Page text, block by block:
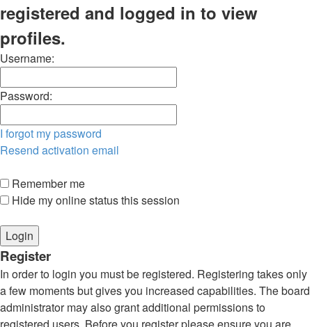
registered and logged in to view
profiles.
Username:
Password:
I forgot my password
Resend activation email
Remember me
Hide my online status this session
Register
In order to login you must be registered. Registering takes only
a few moments but gives you increased capabilities. The board
administrator may also grant additional permissions to